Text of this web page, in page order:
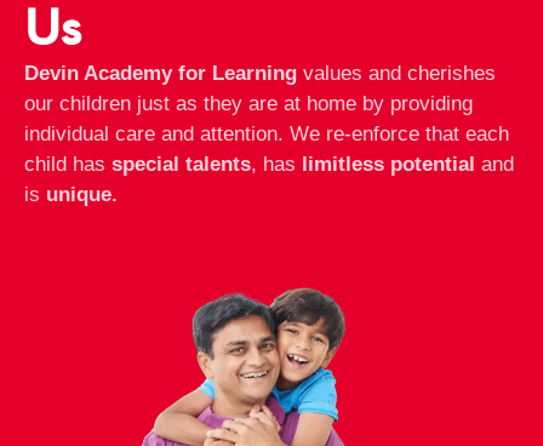
Us
Devin Academy for Learning values and cherishes
our children just as they are at home by providing
individual care and attention. We re-enforce that each
child has special talents, has limitless potential and
is unique.